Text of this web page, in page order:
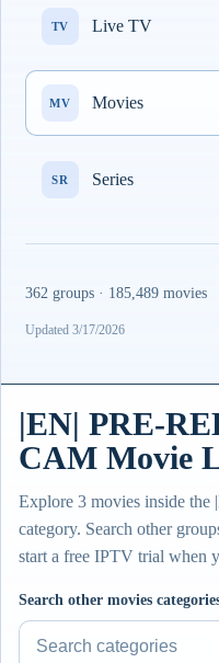
TV Live TV
MV Movies
SR Series
362 groups · 185,489 movies
Updated 3/17/2026
|EN| PRE-
CAM Movie
Explore 3 movies inside
category. Search other
start a free IPTV trial when
Search other movies